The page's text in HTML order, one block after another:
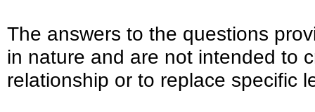
The answers to the questions
in nature and are not intended to
relationship or to replace specific